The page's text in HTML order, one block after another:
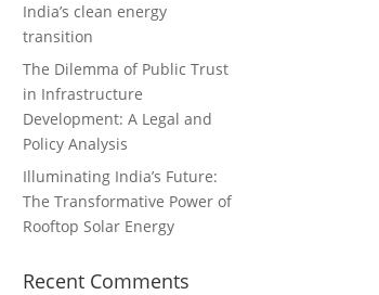
India’s clean energy
transition
The Dilemma of Public Trust
in Infrastructure
Development: A Legal and
Policy Analysis
Illuminating India’s Future:
The Transformative Power of
Rooftop Solar Energy
Recent Comments